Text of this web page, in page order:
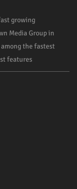
growing
Media Group in
the fastest
features